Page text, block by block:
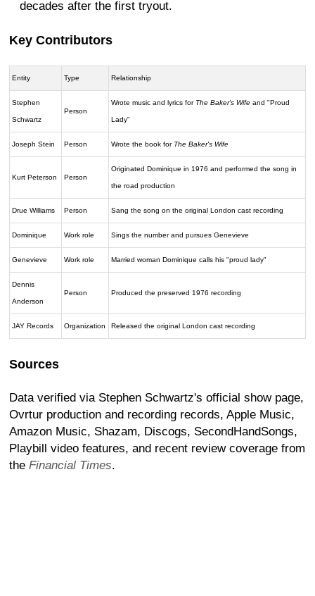
decades after the first tryout.
Key Contributors
Entity Type Relationship
Stephen
Schwartz
Person
Wrote music and lyrics for The Baker's Wife and "Proud
Lady"
Joseph Stein Person Wrote the book for The Baker's Wife
Kurt Peterson Person
Originated Dominique in 1976 and performed the song in
the road production
Drue Williams Person Sang the song on the original London cast recording
Dominique Work role Sings the number and pursues Genevieve
Genevieve Work role Married woman Dominique calls his "proud lady"
Dennis
Anderson
Person Produced the preserved 1976 recording
JAY Records Organization Released the original London cast recording
Sources
Data verified via Stephen Schwartz's official show page,
Ovrtur production and recording records, Apple Music,
Amazon Music, Shazam, Discogs, SecondHandSongs,
Playbill video features, and recent review coverage from
the Financial Times.